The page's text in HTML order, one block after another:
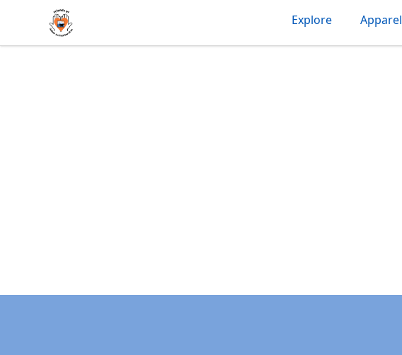
friendsofdas Explore Apparel